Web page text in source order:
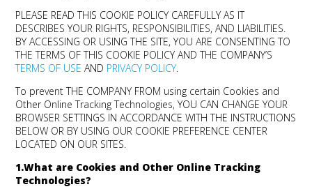
PLEASE READ THIS COOKIE POLICY CAREFULLY AS IT
DESCRIBES YOUR RIGHTS, RESPONSIBILITIES, AND LIABILITIES.
BY ACCESSING OR USING THE SITE, YOU ARE CONSENTING TO
THE TERMS OF THIS COOKIE POLICY AND THE COMPANY’S
TERMS OF USE AND PRIVACY POLICY.
To prevent THE COMPANY FROM using certain Cookies and
Other Online Tracking Technologies, YOU CAN CHANGE YOUR
BROWSER SETTINGS IN ACCORDANCE WITH THE INSTRUCTIONS
BELOW OR BY USING OUR COOKIE PREFERENCE CENTER
LOCATED ON OUR SITES.
1.What are Cookies and Other Online Tracking
Technologies?